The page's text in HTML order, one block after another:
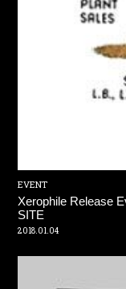
EVENT
Xerophile Release
SITE
2018.01.04